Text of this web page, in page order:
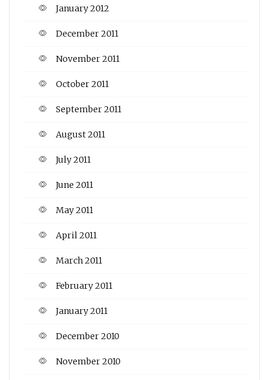
January 2012
December 2011
November 2011
October 2011
September 2011
August 2011
July 2011
June 2011
May 2011
April 2011
March 2011
February 2011
January 2011
December 2010
November 2010